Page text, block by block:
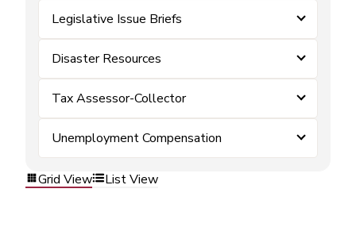
Legislative Issue Briefs
Disaster Resources
Tax Assessor-Collector
Unemployment Compensation
Grid View List View